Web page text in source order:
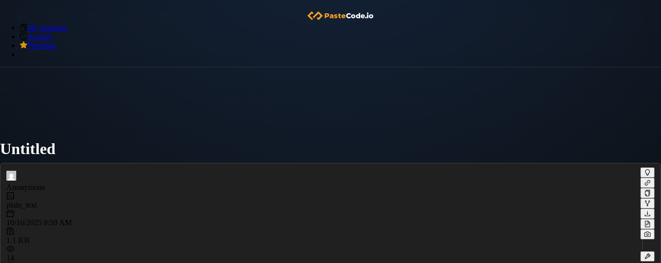
My Snippets
Archive
Premium
Untitled
Anonymous
plain_text
10/16/2025 8:59 AM
1.1 KB
14